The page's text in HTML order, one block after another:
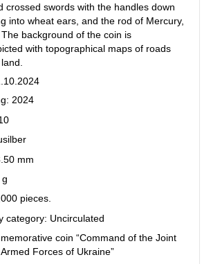
crossed swords with the handles down
into wheat ears, and the rod of Mercury,
background of the coin is
with topographical maps of roads
2024
mm
pieces.
category: Uncirculated
coin “Command of the Joint
Forces of Ukraine”